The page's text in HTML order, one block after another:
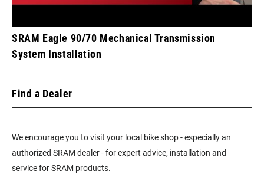
SRAM Eagle 90/70 Mechanical Transmission
System Installation
Find a Dealer
We encourage you to visit your local bike shop - especially an
authorized SRAM dealer - for expert advice, installation and
service for SRAM products.